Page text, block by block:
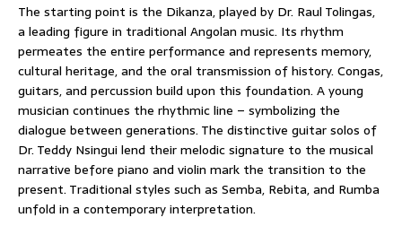
The starting point is the Dikanza, played by Dr. Raul Tolingas,
a leading figure in traditional Angolan music. Its rhythm
permeates the entire performance and represents memory,
cultural heritage, and the oral transmission of history. Congas,
guitars, and percussion build upon this foundation. A young
musician continues the rhythmic line – symbolizing the
dialogue between generations. The distinctive guitar solos of
Dr. Teddy Nsingui lend their melodic signature to the musical
narrative before piano and violin mark the transition to the
present. Traditional styles such as Semba, Rebita, and Rumba
unfold in a contemporary interpretation.